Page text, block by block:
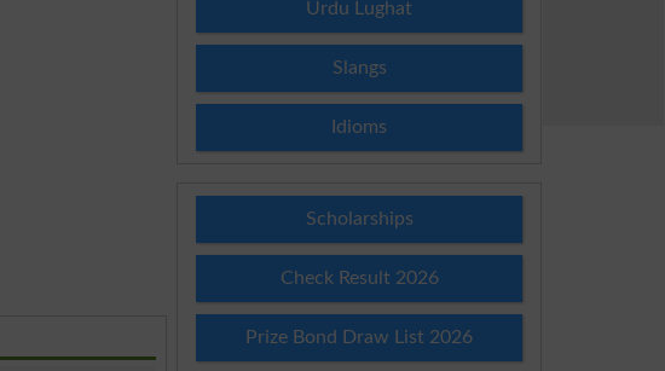
Urdu Lughat
Slangs
Idioms
Scholarships
Check Result 2026
Prize Bond Draw List 2026